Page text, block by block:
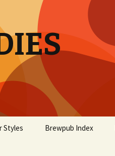
Styles Brewpub Index